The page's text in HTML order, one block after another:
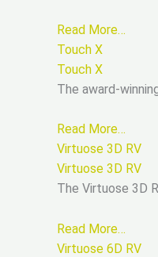
Read More…
Touch X
Touch X
The award-
Read More…
Virtuose 3D RV
Virtuose 3D RV
The Virtuose 3D
Read More…
Virtuose 6D RV